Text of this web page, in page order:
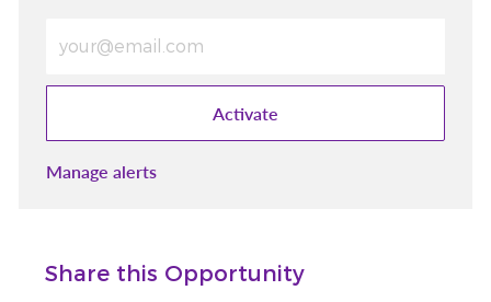
Activate
Manage alerts
Share this Opportunity